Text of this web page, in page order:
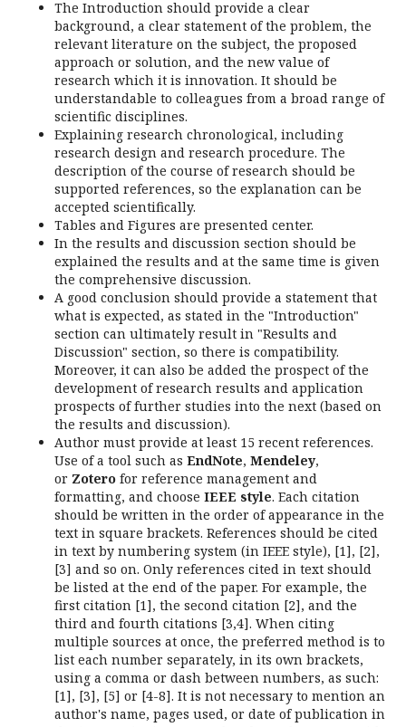
The Introduction should provide a clear
background, a clear statement of the problem, the
relevant literature on the subject, the proposed
approach or solution, and the new value of
research which it is innovation. It should be
understandable to colleagues from a broad range of
scientific disciplines.
Explaining research chronological, including
research design and research procedure. The
description of the course of research should be
supported references, so the explanation can be
accepted scientifically.
Tables and Figures are presented center.
In the results and discussion section should be
explained the results and at the same time is given
the comprehensive discussion.
A good conclusion should provide a statement that
what is expected, as stated in the "Introduction"
section can ultimately result in "Results and
Discussion" section, so there is compatibility.
Moreover, it can also be added the prospect of the
development of research results and application
prospects of further studies into the next (based on
the results and discussion).
Author must provide at least 15 recent references.
Use of a tool such as EndNote, Mendeley,
or Zotero for reference management and
formatting, and choose IEEE style. Each citation
should be written in the order of appearance in the
text in square brackets. References should be cited
in text by numbering system (in IEEE style), [1], [2],
[3] and so on. Only references cited in text should
be listed at the end of the paper. For example, the
first citation [1], the second citation [2], and the
third and fourth citations [3,4]. When citing
multiple sources at once, the preferred method is to
list each number separately, in its own brackets,
using a comma or dash between numbers, as such:
[1], [3], [5] or [4-8]. It is not necessary to mention an
author's name, pages used, or date of publication in